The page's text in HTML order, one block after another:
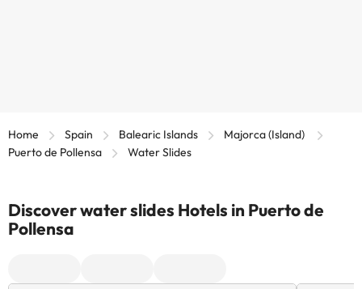
Home Spain Balearic Islands
Majorca (Island)
Puerto de Pollensa
Water Slides
Discover water slides Hotels in Puerto de
Pollensa